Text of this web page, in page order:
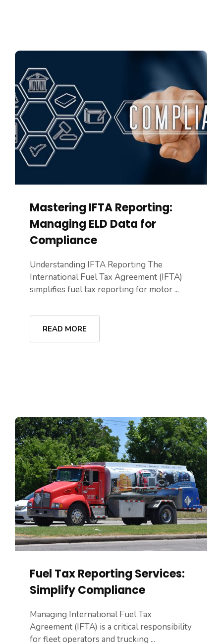
Mastering IFTA Reporting:
Managing ELD Data for
Compliance
Understanding IFTA Reporting The
International Fuel Tax Agreement (IFTA)
simplifies fuel tax reporting for motor ...
READ MORE
Fuel Tax Reporting Services:
Simplify Compliance
Managing International Fuel Tax
Agreement (IFTA) is a critical responsibility
for fleet operators and trucking ...